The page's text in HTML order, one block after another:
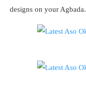
designs on your Agbada.